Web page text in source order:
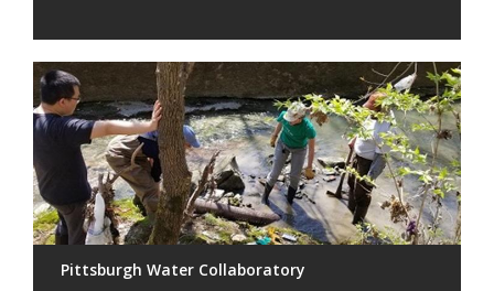
Pittsburgh Water Collaboratory